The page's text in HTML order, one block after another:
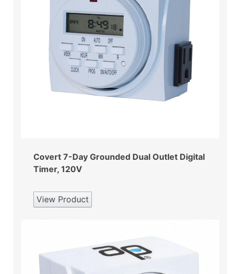
Covert 7-Day Grounded Dual Outlet Digital
Timer, 120V
View Product